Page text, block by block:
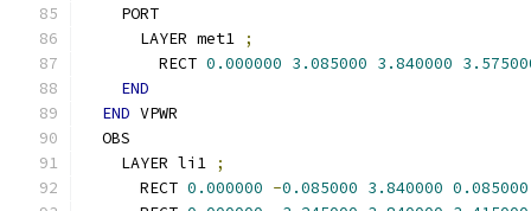
    PORT
      LAYER met1
;
        RECT
0.000000 3.085000 3.840000
END
END VPWR
  OBS
    LAYER li1
;
      RECT
0.000000 -0.085000 3.840000 0.085000